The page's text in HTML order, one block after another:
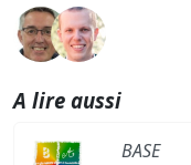
A lire aussi
BASE